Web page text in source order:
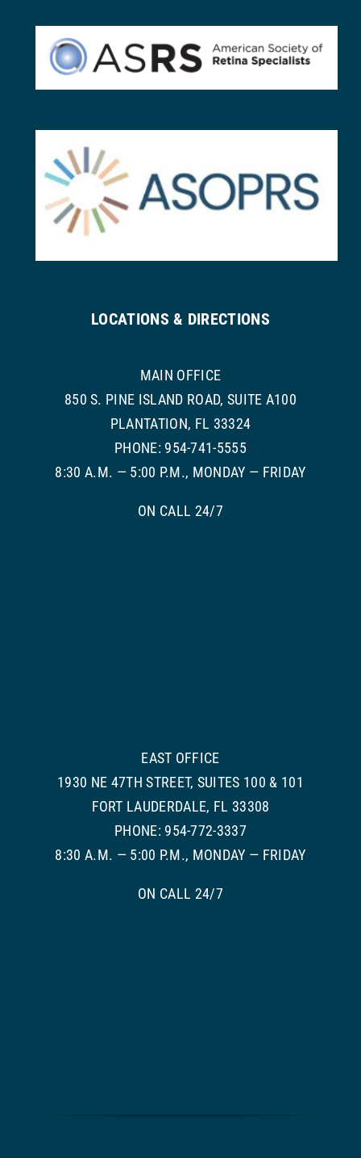
LOCATIONS & DIRECTIONS
MAIN OFFICE
850 S. PINE ISLAND ROAD, SUITE A100
PLANTATION, FL 33324
PHONE: 954-741-5555
8:30 A.M. — 5:00 P.M., MONDAY — FRIDAY
ON CALL 24/7
EAST OFFICE
1930 NE 47TH STREET, SUITES 100 & 101
FORT LAUDERDALE, FL 33308
PHONE: 954-772-3337
8:30 A.M. — 5:00 P.M., MONDAY — FRIDAY
ON CALL 24/7